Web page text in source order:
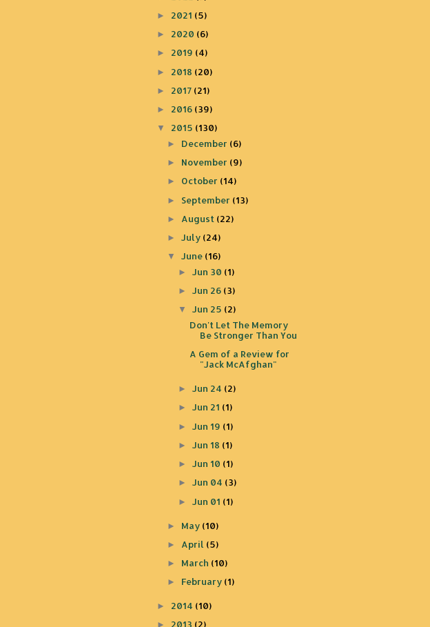
► 2021 (5)
► 2020 (6)
► 2019 (4)
► 2018 (20)
► 2017 (21)
► 2016 (39)
▼ 2015 (130)
► December (6)
► November (9)
► October (14)
► September (13)
► August (22)
►July (24)
▼June (16)
► Jun 30 (1)
► Jun 26 (3)
▼ Jun 25 (2)
Don't Let The Memory
Be Stronger Than You
A Gem of a Review for
"Jack McAfghan"
► Jun 24 (2)
► Jun 21 (1)
► Jun 19 (1)
► Jun 18 (1)
► Jun 10 (1)
► Jun 04 (3)
► Jun 01 (1)
► May (10)
► April (5)
► March (10)
► February (1)
► 2014 (10)
► 2013 (2)